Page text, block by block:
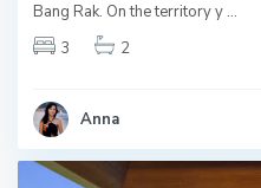
Bang Rak. On the territory y ...
3
2
Anna